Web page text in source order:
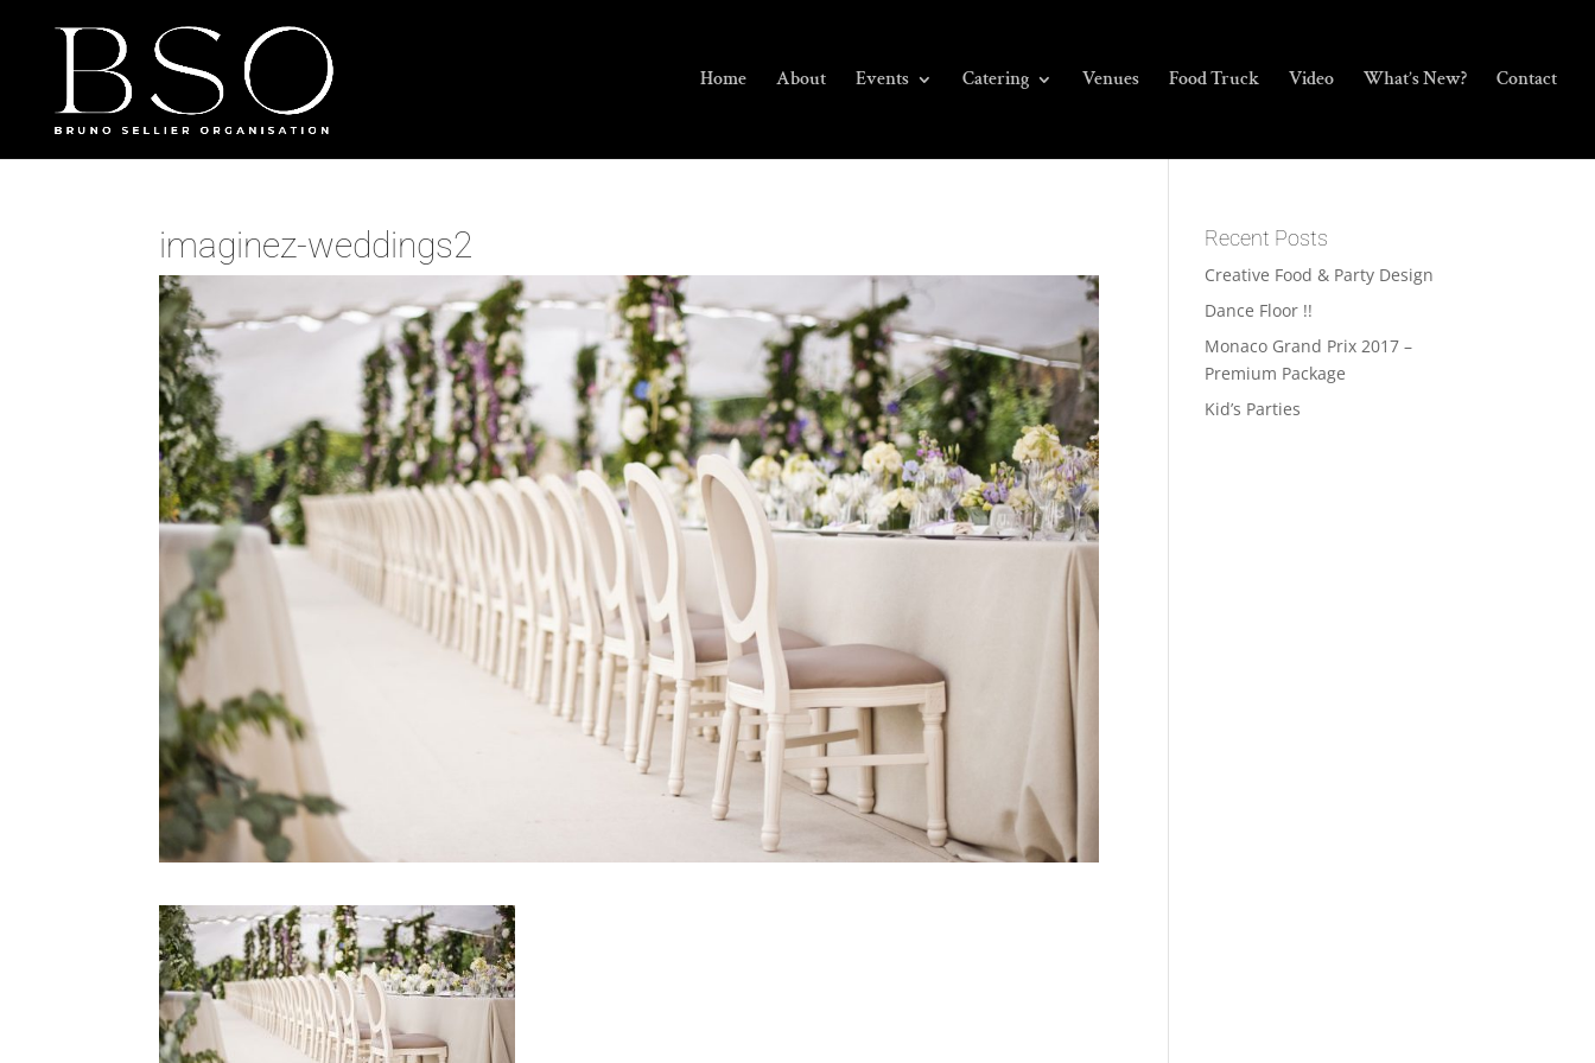
Home About Events Catering Venues Food Truck Video What’s New? Contact
imaginez-weddings2 Recent Posts
Creative Food & Party Design
Dance Floor !!
Monaco Grand Prix 2017 –
Premium Package
Kid’s Parties